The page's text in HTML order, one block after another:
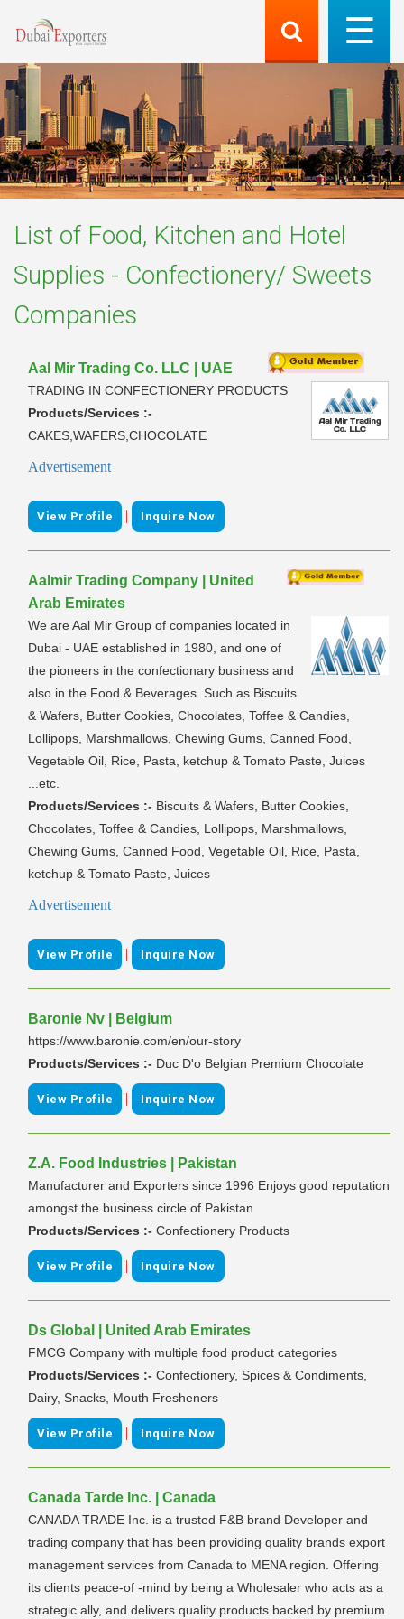
List of Food, Kitchen and Hotel
Supplies - Confectionery/ Sweets
Companies
Aal Mir Trading Co. LLC | UAE
TRADING IN CONFECTIONERY PRODUCTS
Products/Services :-
CAKES,WAFERS,CHOCOLATE
Advertisement
View Profile | Inquire Now
Aalmir Trading Company | United
Arab Emirates
We are Aal Mir Group of companies located in
Dubai - UAE established in 1980, and one of
the pioneers in the confectionary business and
also in the Food & Beverages. Such as Biscuits
& Wafers, Butter Cookies, Chocolates, Toffee & Candies,
Lollipops, Marshmallows, Chewing Gums, Canned Food,
Vegetable Oil, Rice, Pasta, ketchup & Tomato Paste, Juices
...etc.
Products/Services :- Biscuits & Wafers, Butter Cookies,
Chocolates, Toffee & Candies, Lollipops, Marshmallows,
Chewing Gums, Canned Food, Vegetable Oil, Rice, Pasta,
ketchup & Tomato Paste, Juices
Advertisement
View Profile | Inquire Now
Baronie Nv | Belgium
https://www.baronie.com/en/our-story
Products/Services :- Duc D'o Belgian Premium Chocolate
View Profile | Inquire Now
Z.A. Food Industries | Pakistan
Manufacturer and Exporters since 1996 Enjoys good reputation
amongst the business circle of Pakistan
Products/Services :- Confectionery Products
View Profile | Inquire Now
Ds Global | United Arab Emirates
FMCG Company with multiple food product categories
Products/Services :- Confectionery, Spices & Condiments,
Dairy, Snacks, Mouth Fresheners
View Profile | Inquire Now
Canada Tarde Inc. | Canada
CANADA TRADE Inc. is a trusted F&B brand Developer and
trading company that has been providing quality brands export
management services from Canada to MENA region. Offering
its clients peace-of -mind by being a Wholesaler who acts as a
strategic ally, and delivers quality products backed by premium